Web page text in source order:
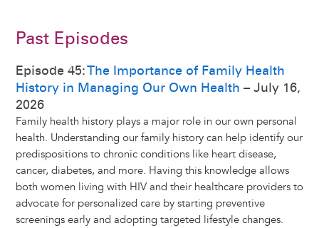
Past Episodes
Episode 45:The Importance of Family Health
History in Managing Our Own Health – July 16,
2026
Family health history plays a major role in our own personal
health. Understanding our family history can help identify our
predispositions to chronic conditions like heart disease,
cancer, diabetes, and more. Having this knowledge allows
both women living with HIV and their healthcare providers to
advocate for personalized care by starting preventive
screenings early and adopting targeted lifestyle changes.